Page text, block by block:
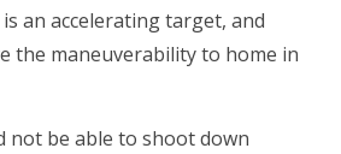
an accelerating target, and
the maneuverability to home in
not be able to shoot down